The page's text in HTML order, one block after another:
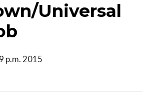
Universal
p.m. 2015